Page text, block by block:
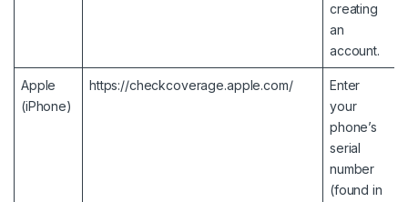
creating
an
account.
Apple
(iPhone)
https://checkcoverage.apple.com/
Enter
your
phone’s
serial
number
(found in